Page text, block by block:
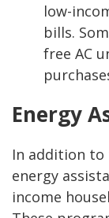
low-
bills.
free AC
Energy
In addition to
energy
income